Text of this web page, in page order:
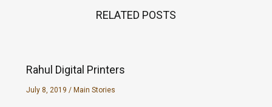
RELATED POSTS
Rahul Digital Printers
July 8, 2019 / Main Stories